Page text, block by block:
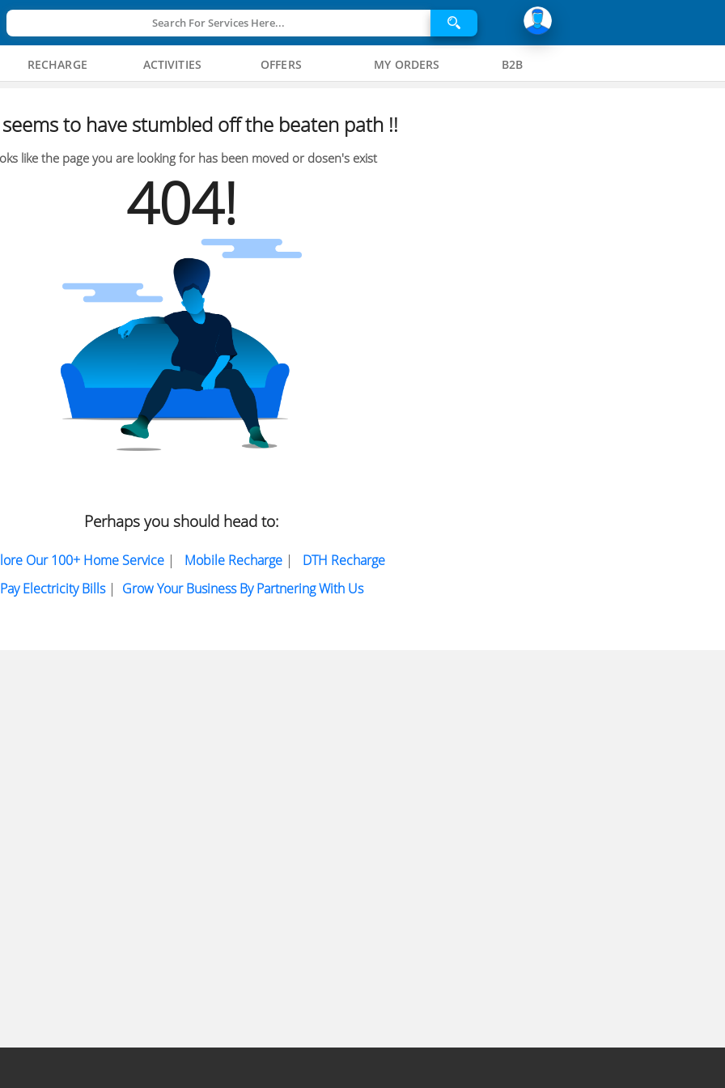
Search For Services Here...
RECHARGE ACTIVITIES OFFERS MY ORDERS B2B
to have stumbled off the beaten path !!
like the page you are looking for has been moved or dosen's exist
404!
Perhaps you should head to:
Our 100+ Home Service| Mobile Recharge| DTH Recharge
Pay Electricity Bills| Grow Your Business By Partnering With Us